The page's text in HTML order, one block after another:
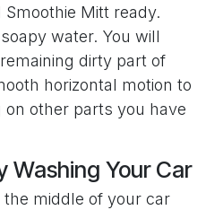
Mitt ready.
water. You will
dirty part of
horizontal motion to
other parts you have
Washing Your Car
middle of your car